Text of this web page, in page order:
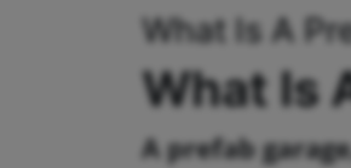
What Is A
What Is
A prefab